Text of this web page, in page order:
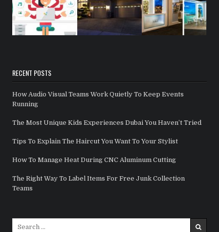
RECENT POSTS
How Audio Visual Teams Work Quietly To Keep Events
Running
The Most Unique Kids Experiences Dubai You Haven’t Tried
Tips To Explain The Haircut You Want To Your Stylist
How To Manage Heat During CNC Aluminum Cutting
The Right Way To Label Items For Free Junk Collection
Teams
Search for: